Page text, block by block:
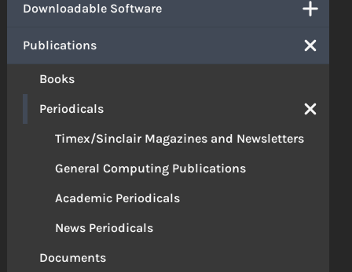
Downloadable Software
Publications
Books
Periodicals
Timex/Sinclair Magazines and Newsletters
General Computing Publications
Academic Periodicals
News Periodicals
Documents